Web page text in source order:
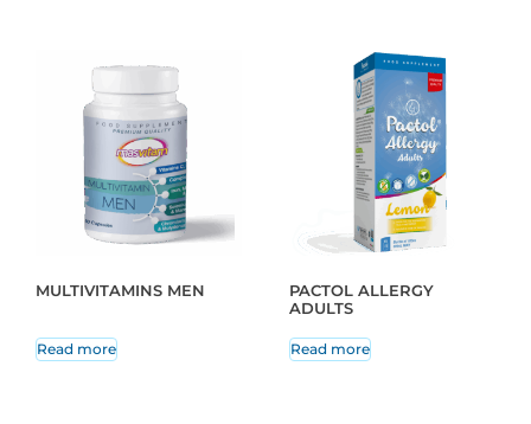
MULTIVITAMINS MEN
Read more
PACTOL ALLERGY
ADULTS
Read more